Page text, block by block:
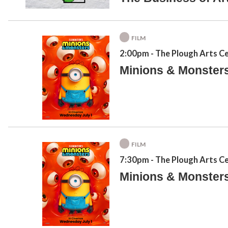
2:00pm - The Plough Arts
FILM
Minions &
7:30pm - The Plough Arts
FILM
Minions &